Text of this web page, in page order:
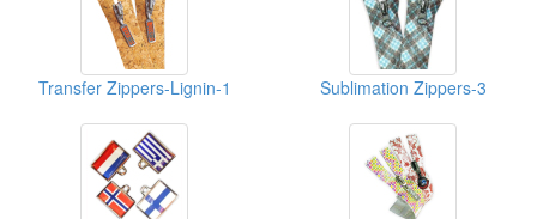
Transfer Zippers-Lignin-1 Sublimation Zippers-3